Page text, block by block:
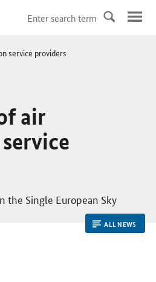
service providers
air
the Single European Sky
ALL NEWS